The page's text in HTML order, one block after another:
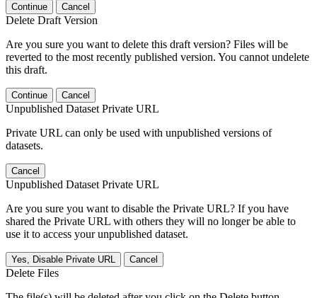
Continue Cancel
Delete Draft Version
Are you sure you want to delete this draft version? Files will be
reverted to the most recently published version. You cannot undelete
this draft.
Continue Cancel
Unpublished Dataset Private URL
Private URL can only be used with unpublished versions of
datasets.
Cancel
Unpublished Dataset Private URL
Are you sure you want to disable the Private URL? If you have
shared the Private URL with others they will no longer be able to
use it to access your unpublished dataset.
Yes, Disable Private URL Cancel
Delete Files